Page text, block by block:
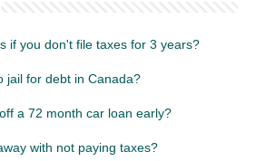
if you don't file taxes for 3 years?
jail for debt in Canada?
a 72 month car loan early?
with not paying taxes?